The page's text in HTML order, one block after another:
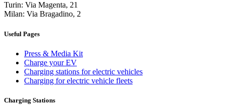
Turin: Via Magenta, 21
Milan: Via Bragadino, 2
Useful Pages
Press & Media Kit
Charge your EV
Charging stations for electric vehicles
Charging for electric vehicle fleets
Charging Stations